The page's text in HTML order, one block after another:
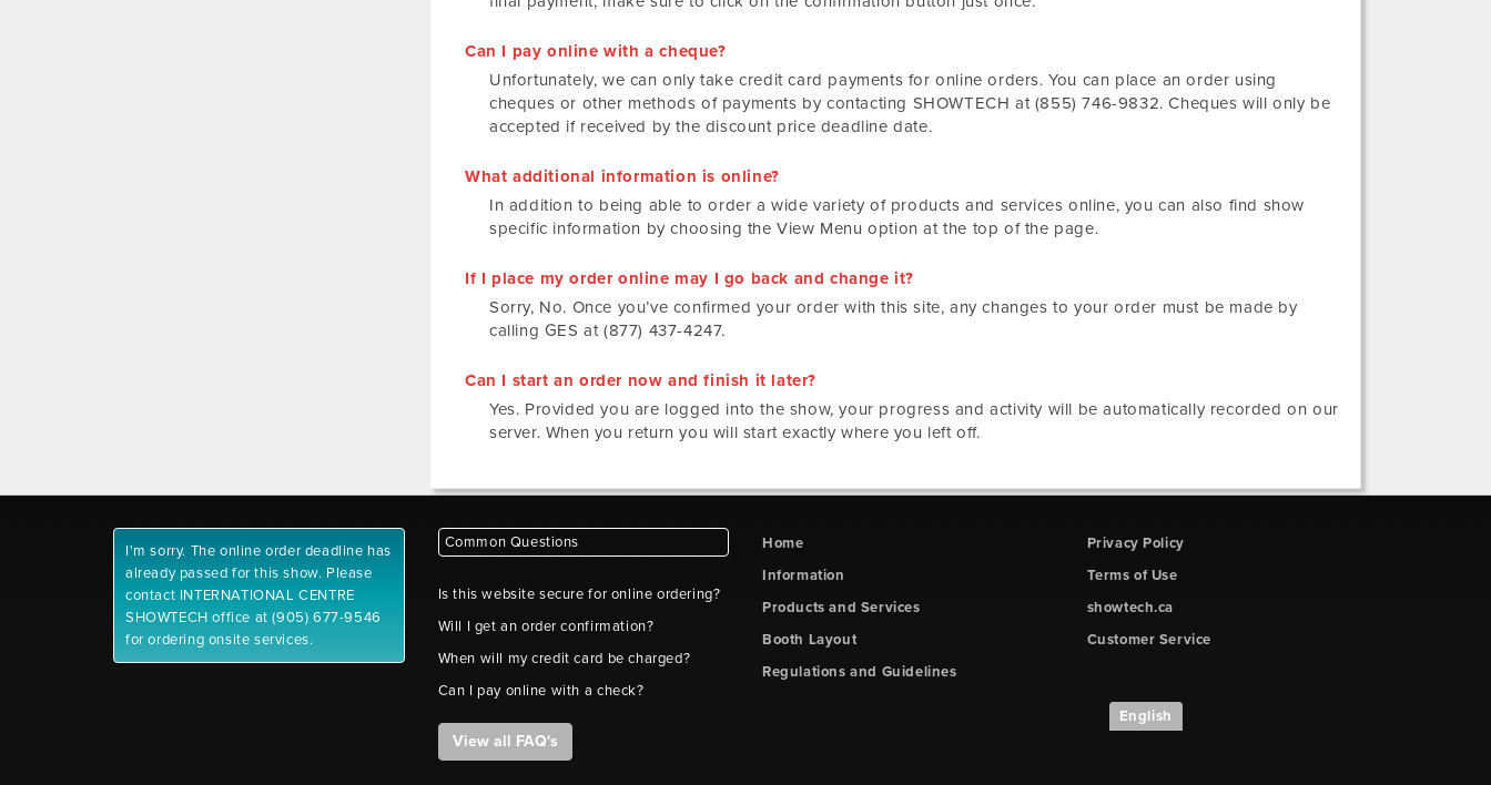
Can I pay online with a cheque?
Unfortunately, we can only take credit card payments for online orders. You can place an order using
cheques or other methods of payments by contacting SHOWTECH at (855) 746-9832. Cheques will only be
accepted if received by the discount price deadline date.
What additional information is online?
In addition to being able to order a wide variety of products and services online, you can also find show
specific information by choosing the View Menu option at the top of the page.
If I place my order online may I go back and change it?
Sorry, No. Once you’ve confirmed your order with this site, any changes to your order must be made by
calling GES at (877) 437-4247.
Can I start an order now and finish it later?
Yes. Provided you are logged into the show, your progress and activity will be automatically recorded on our
server. When you return you will start exactly where you left off.
I'm sorry. The online order deadline has
already passed for this show. Please
contact INTERNATIONAL CENTRE
SHOWTECH office at (905) 677-9546
for ordering onsite services.
Common Questions
Is this website secure for online ordering?
Will I get an order confirmation?
When will my credit card be charged?
Can I pay online with a check?
View all FAQ's
Home
Information
Products and Services
Booth Layout
Regulations and Guidelines
Privacy Policy
Terms of Use
showtech.ca
Customer Service
English